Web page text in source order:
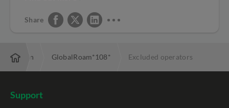
Share
GlobalRoam*108* Excluded operators
Support